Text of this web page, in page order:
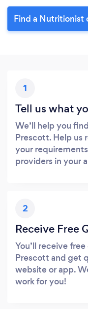
Find a Nutritionist
1
Tell us what
We’ll help you
Prescott. Help us
your
providers in your
2
Receive Free
You’ll receive
Prescott and get
website or app.
work for you!